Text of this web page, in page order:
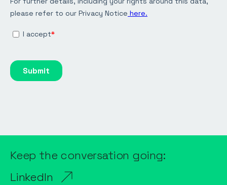
Keep the conversation going:
LinkedIn